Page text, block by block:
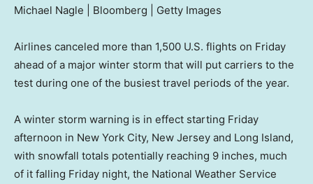
Michael Nagle | Bloomberg | Getty Images
Airlines canceled more than 1,500 U.S. flights on Friday
ahead of a major winter storm that will put carriers to the
test during one of the busiest travel periods of the year.
A winter storm warning is in effect starting Friday
afternoon in New York City, New Jersey and Long Island,
with snowfall totals potentially reaching 9 inches, much
of it falling Friday night, the National Weather Service